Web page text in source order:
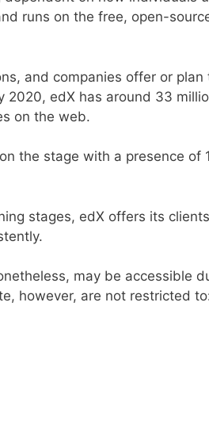
runs on the free, open-
and companies offer or plan
2020, edX has around 33
on the web.
the stage with a presence of
stages, edX offers its
may be accessible
however, are not restricted